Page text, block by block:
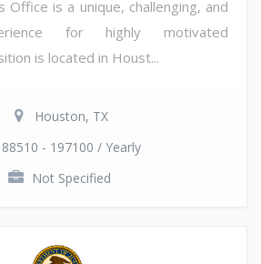
Office is a unique, challenging, and
for highly motivated
is located in Houst...
Houston, TX
88510 - 197100 / Yearly
Not Specified